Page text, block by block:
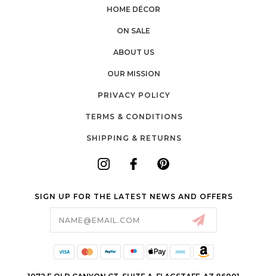
HOME DÉCOR
ON SALE
ABOUT US
OUR MISSION
PRIVACY POLICY
TERMS & CONDITIONS
SHIPPING & RETURNS
SIGN UP FOR THE LATEST NEWS AND OFFERS